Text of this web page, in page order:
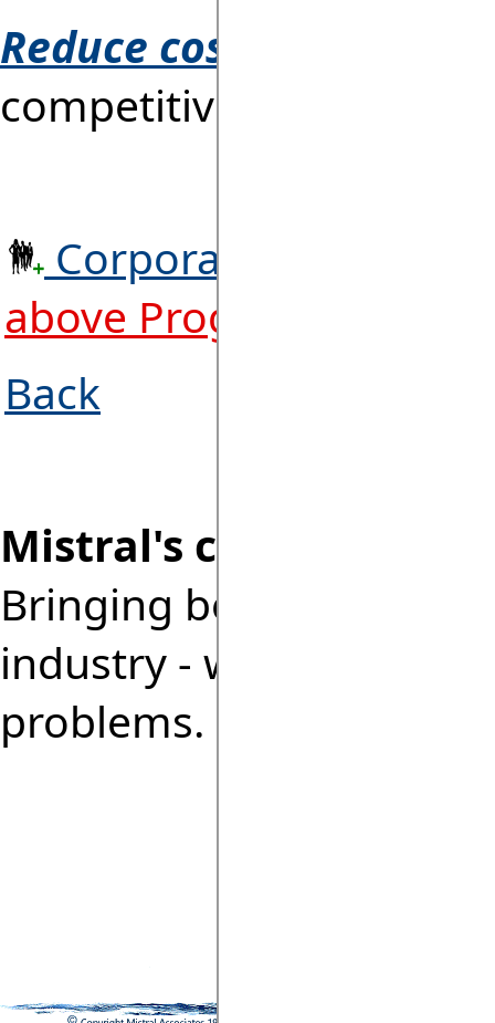
Reduce costs!
competitiveness to
Corporate Licence.
above Programs +
Back
Mistral's commitment:
Bringing benefits of
industry - without the
problems.